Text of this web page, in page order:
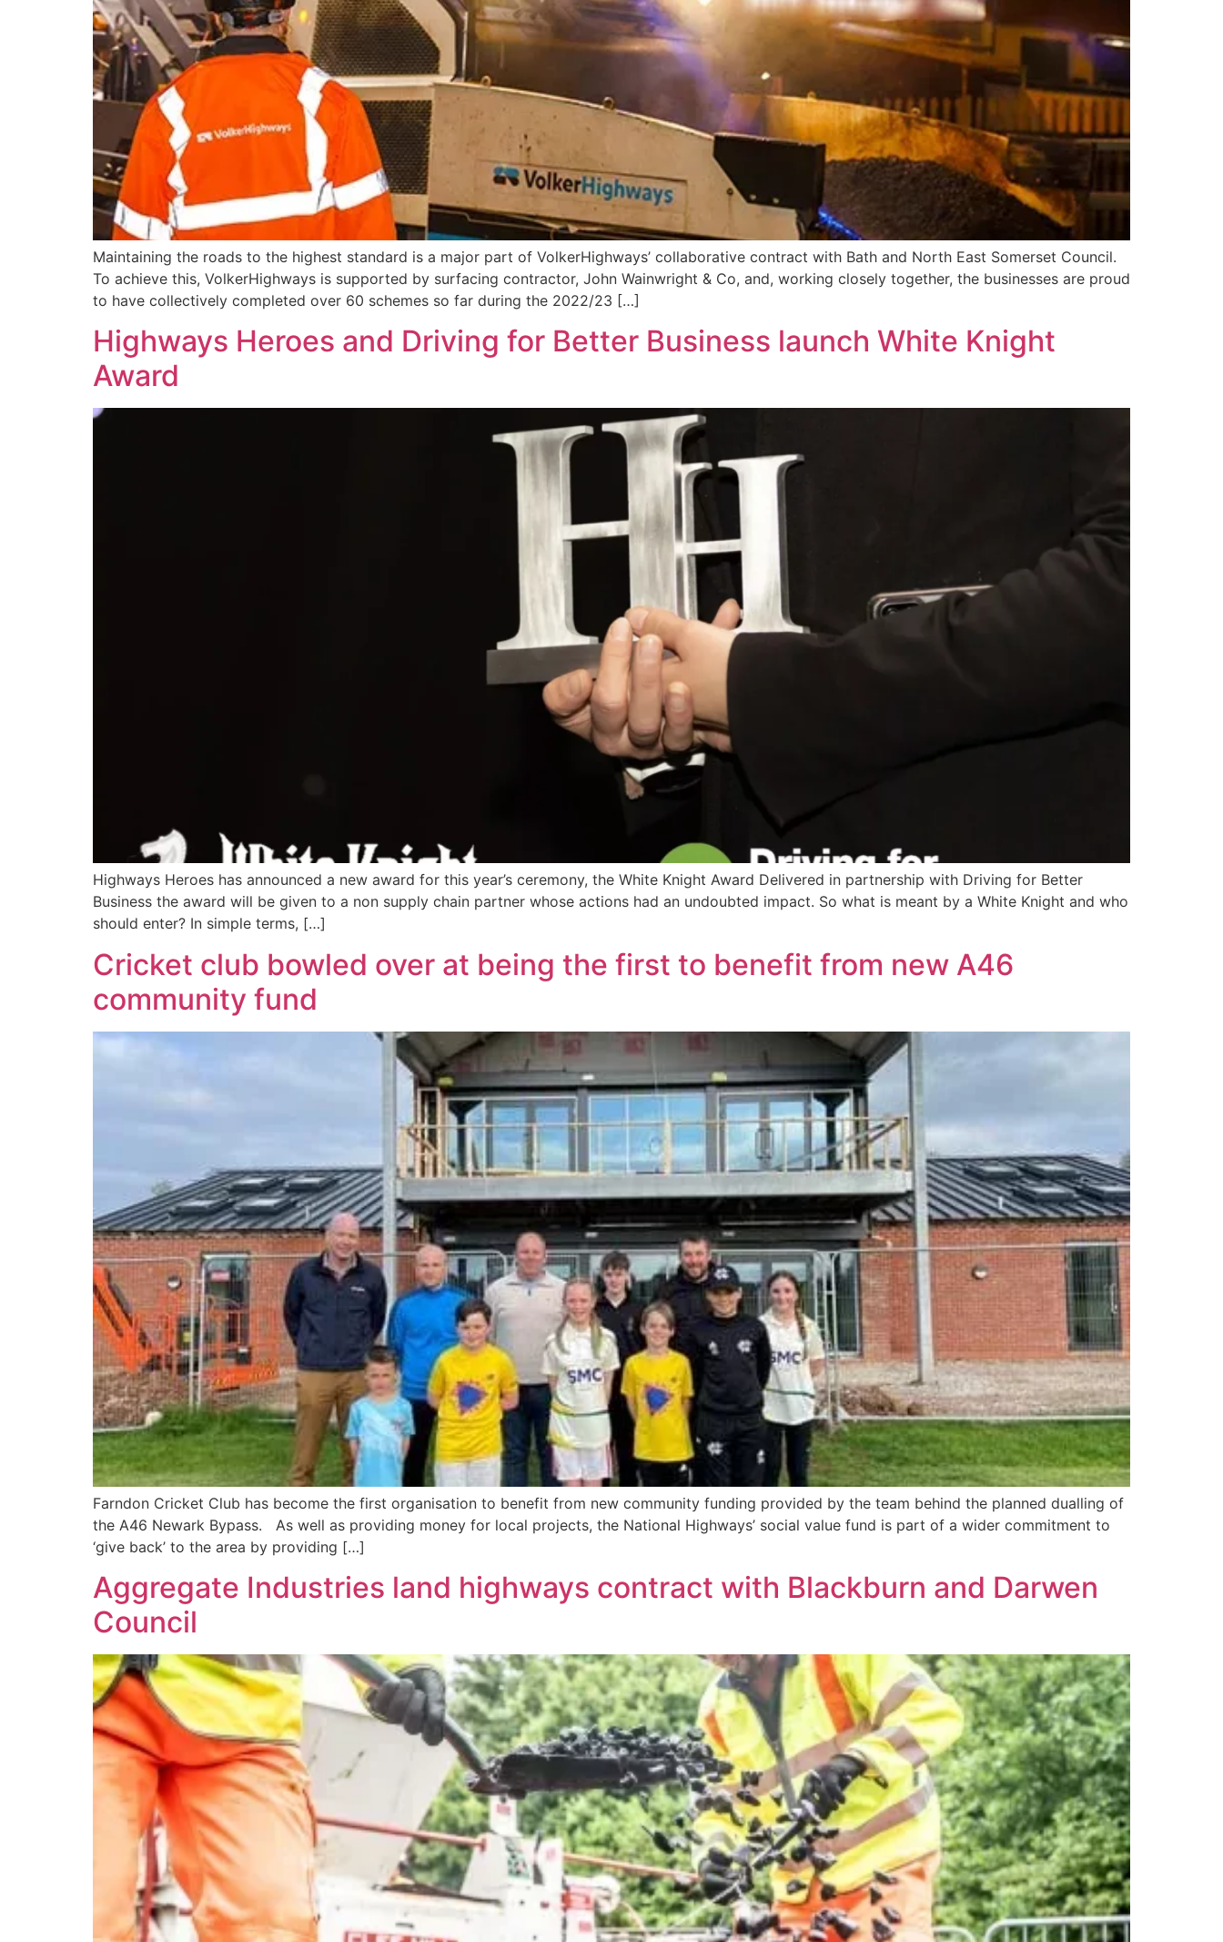
Maintaining the roads to the highest standard is a major part of VolkerHighways’ collaborative contract with Bath and North East Somerset Council.
To achieve this, VolkerHighways is supported by surfacing contractor, John Wainwright & Co, and, working closely together, the businesses are proud
to have collectively completed over 60 schemes so far during the 2022/23 […]
Highways Heroes and Driving for Better Business launch White Knight
Award
Highways Heroes has announced a new award for this year’s ceremony, the White Knight Award Delivered in partnership with Driving for Better
Business the award will be given to a non supply chain partner whose actions had an undoubted impact. So what is meant by a White Knight and who
should enter? In simple terms, […]
Cricket club bowled over at being the first to benefit from new A46
community fund
Farndon Cricket Club has become the first organisation to benefit from new community funding provided by the team behind the planned dualling of
the A46 Newark Bypass. As well as providing money for local projects, the National Highways’ social value fund is part of a wider commitment to
‘give back’ to the area by providing […]
Aggregate Industries land highways contract with Blackburn and Darwen
Council